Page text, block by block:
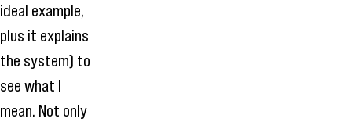
ideal example,
plus it explains
the system) to
see what I
mean. Not only